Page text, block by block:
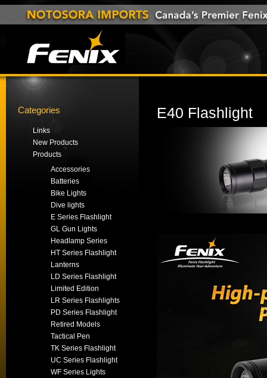
Categories
Links
New Products
Products
Accessories
Batteries
Bike Lights
Dive lights
E Series Flashlight
GL Gun Lights
Headlamp Series
HT Series Flashlight
Lanterns
LD Series Flashlight
Limited Edition
LR Series Flashlights
PD Series Flashlight
Retired Models
Tactical Pen
TK Series Flashlight
UC Series Flashlight
WF Series Lights
E40 Flashlight